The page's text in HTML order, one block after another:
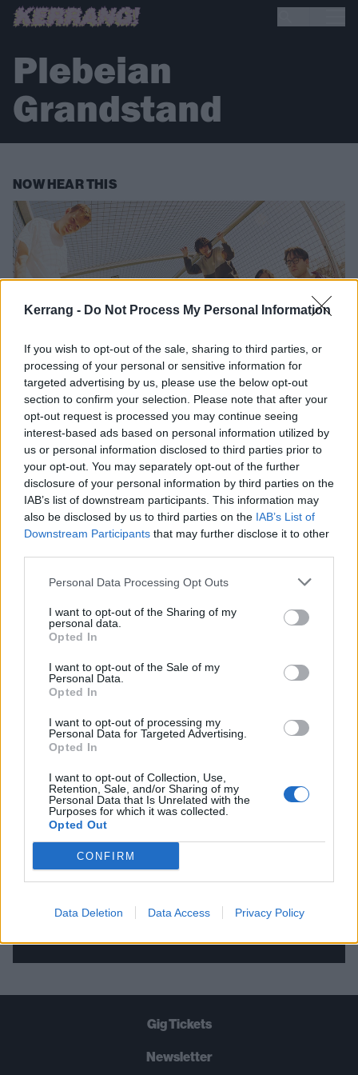
Kerrang - Do Not Process My Personal Information
If you wish to opt-out of the sale, sharing to third parties, or
processing of your personal or sensitive information for
targeted advertising by us, please use the below opt-out
section to confirm your selection. Please note that after your
opt-out request is processed you may continue seeing
interest-based ads based on personal information utilized by
us or personal information disclosed to third parties prior to
your opt-out. You may separately opt-out of the further
disclosure of your personal information by third parties on the
IAB’s list of downstream participants. This information may
also be disclosed by us to third parties on the IAB’s List of
Downstream Participants that may further disclose it to other
Personal Data Processing Opt Outs
I want to opt-out of the Sharing of my
personal data.
Opted In
I want to opt-out of the Sale of my
Personal Data.
Opted In
I want to opt-out of processing my
Personal Data for Targeted Advertising.
Opted In
I want to opt-out of Collection, Use,
Retention, Sale, and/or Sharing of my
Personal Data that Is Unrelated with the
Purposes for which it was collected.
Opted Out
CONFIRM
Data Deletion Data Access Privacy Policy
Plebeian
Grandstand
NOW HEAR THIS
Daniel P. Carter on the
bands to watch in 2022
Radio 1 Rock Show presenter Daniel P. Carter picks the best
new bands who are going to explode this year…
FIND US ON
BACK NEXT
THE BEST OF KERRANG! DELIVERED
TIMES A WEEK. WHAT ARE YOU
WAITING FOR?
Let's go!
Gig Tickets
Newsletter